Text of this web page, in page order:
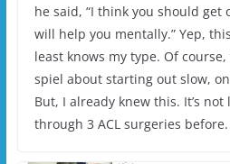
he said, “I think you should get
will help you mentally.” Yep,
least knows my type. Of
spiel about starting out slow,
But, I already knew this. It’s not
through 3 ACL surgeries before.